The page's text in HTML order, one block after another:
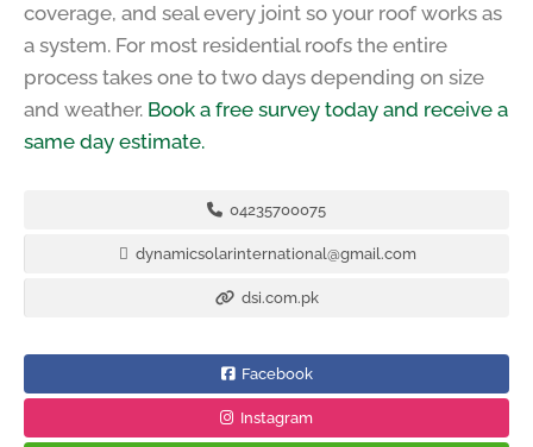
coverage, and seal every joint so your roof works as
a system. For most residential roofs the entire
process takes one to two days depending on size
and weather. Book a free survey today and receive a
same day estimate.
04235700075
dynamicsolarinternational@gmail.com
dsi.com.pk
Facebook
Instagram